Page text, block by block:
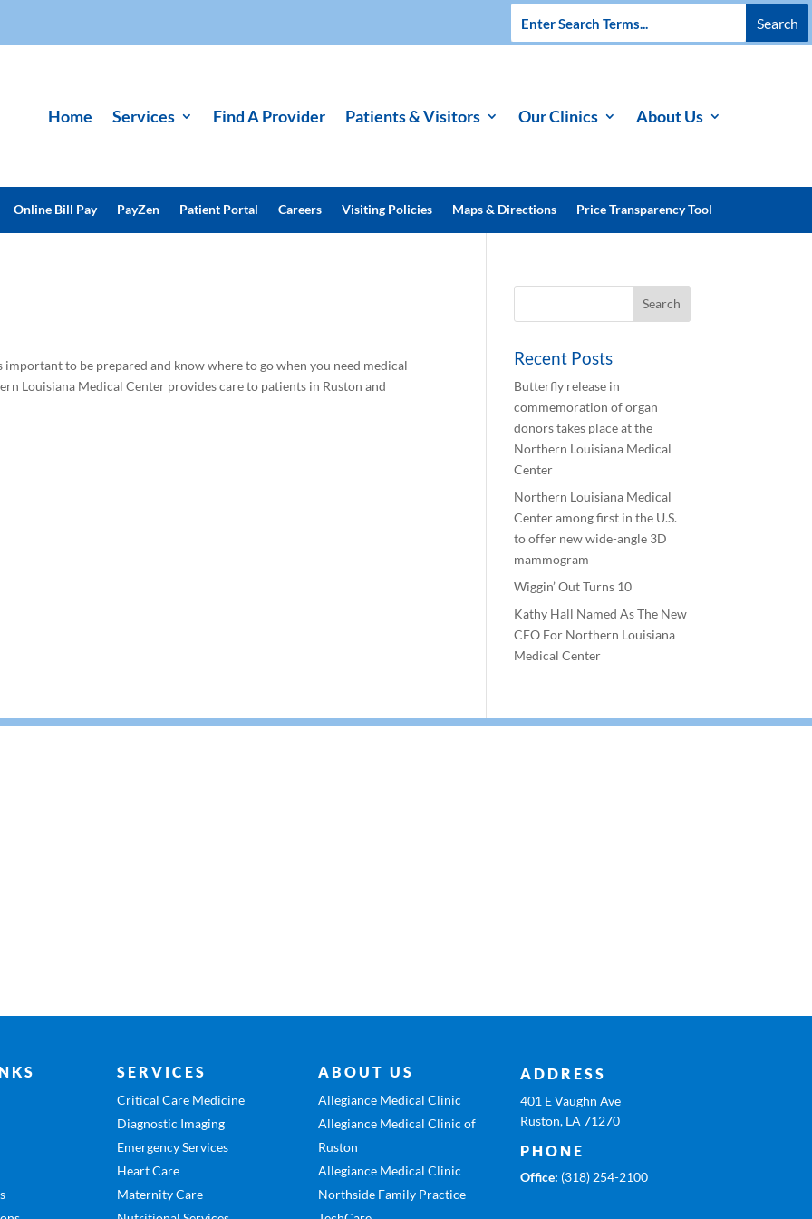
Home Services Find A Provider Patients & Visitors Our Clinics About Us
Online Bill Pay PayZen Patient Portal Careers Visiting Policies Maps & Directions Price Transparency Tool
important to be prepared and know where to go when you need medical
Louisiana Medical Center provides care to patients in Ruston and
Recent Posts
Butterfly release in
commemoration of organ
donors takes place at the
Northern Louisiana Medical
Center
Northern Louisiana Medical
Center among first in the U.S.
to offer new wide-angle 3D
mammogram
Wiggin’ Out Turns 10
Kathy Hall Named As The New
CEO For Northern Louisiana
Medical Center
SERVICES
Critical Care Medicine
Diagnostic Imaging
Emergency Services
Heart Care
Maternity Care
ABOUT US
Allegiance Medical Clinic
Allegiance Medical Clinic of
Ruston
Allegiance Medical Clinic
Northside Family Practice
ADDRESS
401 E Vaughn Ave
Ruston, LA 71270
PHONE
Office: (318) 254-2100